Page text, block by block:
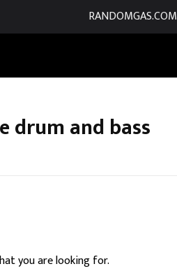
RANDOMGAS.COM
drum and bass
you are looking for.